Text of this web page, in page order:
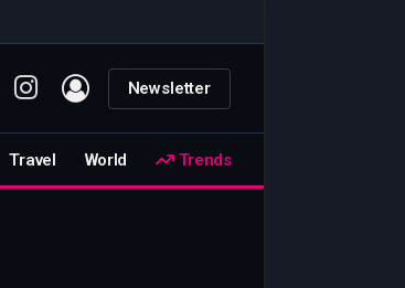
Instagram Newsletter
Travel World Trends